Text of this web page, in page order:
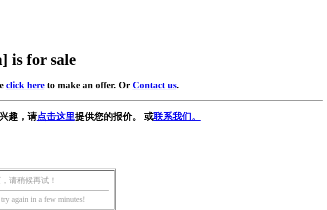
is for sale
click hereto make an offer. Or Contact us.
趣，请点击这里提供您的报价。 或联系我们。
请稍候再试！
again in a few minutes!